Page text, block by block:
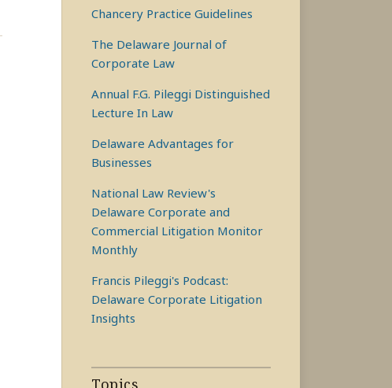
Chancery Practice Guidelines
The Delaware Journal of
Corporate Law
Annual F.G. Pileggi Distinguished
Lecture In Law
Delaware Advantages for
Businesses
National Law Review's
Delaware Corporate and
Commercial Litigation Monitor
Monthly
Francis Pileggi's Podcast:
Delaware Corporate Litigation
Insights
Topics